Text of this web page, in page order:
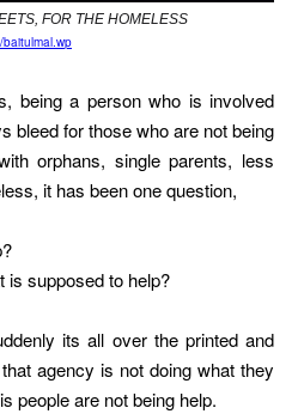
FOR THE HOMELESS
being a person who is involved
bleed for those who are not being
orphans, single parents, less
it has been one question,
is supposed to help?
its all over the printed and
agency is not doing what they
people are not being help.